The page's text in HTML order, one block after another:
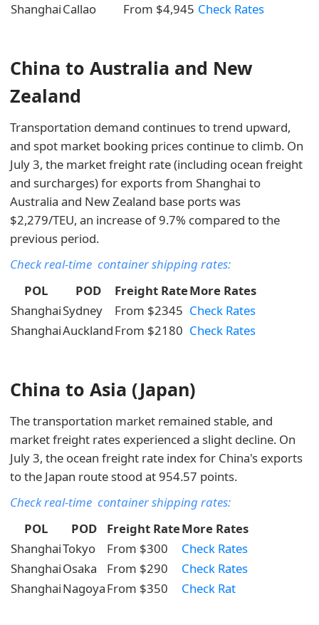
ShanghaiCallao From $4,945 Check Rates
China to Australia and New
Zealand
Transportation demand continues to trend upward,
and spot market booking prices continue to climb. On
July 3, the market freight rate (including ocean freight
and surcharges) for exports from Shanghai to
Australia and New Zealand base ports was
$2,279/TEU, an increase of 9.7% compared to the
previous period.
Check real-time container shipping rates:
POL
POD Freight RateMore Rates
ShanghaiSydney From $2345 Check Rates
ShanghaiAucklandFrom $2180 Check Rates
China to Asia (Japan)
The transportation market remained stable, and
market freight rates experienced a slight decline. On
July 3, the ocean freight rate index for China's exports
to the Japan route stood at 954.57 points.
Check real-time container shipping rates:
POL
POD Freight RateMore Rates
ShanghaiTokyo From $300
Check Rates
ShanghaiOsaka From $290
Check Rates
ShanghaiNagoyaFrom $350 Check Rat